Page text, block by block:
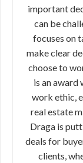
important
can be
focuses on
make clear​
choose to
is an award
work ethic,
real estate
Draga is
deals for
clients,